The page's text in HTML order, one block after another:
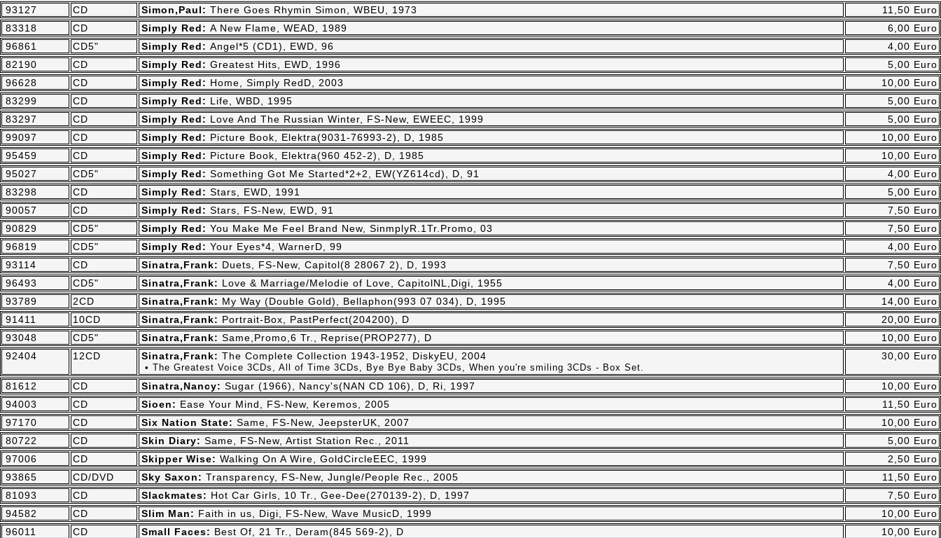
93127
CD Simon,Paul: There Goes Rhymin Simon, WBEU, 1973
11,50 Euro
83318
CD Simply Red: A New Flame, WEAD, 1989
6,00 Euro
96861
CD5" Simply Red: Angel*5 (CD1), EWD, 96
4,00 Euro
82190
CD Simply Red: Greatest Hits, EWD, 1996
5,00 Euro
96628
CD Simply Red: Home, Simply RedD, 2003
10,00 Euro
83299
CD Simply Red: Life, WBD, 1995
5,00 Euro
83297
CD Simply Red: Love And The Russian Winter, FS-New, EWEEC, 1999
5,00 Euro
99097
CD Simply Red: Picture Book, Elektra(9031-76993-2), D, 1985
10,00 Euro
95459
CD Simply Red: Picture Book, Elektra(960 452-2), D, 1985
10,00 Euro
95027
CD5" Simply Red: Something Got Me Started*2+2, EW(YZ614cd), D, 91
4,00 Euro
83298
CD Simply Red: Stars, EWD, 1991
5,00 Euro
90057
CD Simply Red: Stars, FS-New, EWD, 91
7,50 Euro
90829
CD5" Simply Red: You Make Me Feel Brand New, SinmplyR.1Tr.Promo, 03
7,50 Euro
96819
CD5" Simply Red: Your Eyes*4, WarnerD, 99
4,00 Euro
93114
CD Sinatra,Frank: Duets, FS-New, Capitol(8 28067 2), D, 1993
7,50 Euro
96493
CD5" Sinatra,Frank: Love & Marriage/Melodie of Love, CapitolNL,Digi, 1955
4,00 Euro
93789
2CD Sinatra,Frank: My Way (Double Gold), Bellaphon(993 07 034), D, 1995
14,00 Euro
91411
10CD Sinatra,Frank: Portrait-Box, PastPerfect(204200), D
20,00 Euro
93048
CD5" Sinatra,Frank: Same,Promo,6 Tr., Reprise(PROP277), D
10,00 Euro
92404
12CD Sinatra,Frank: The Complete Collection 1943-1952, DiskyEU, 2004
• The Greatest Voice 3CDs, All of Time 3CDs, Bye Bye Baby 3CDs, When you're smiling 3CDs - Box Set.
30,00 Euro
81612 CD Sinatra,Nancy: Sugar (1966), Nancy's(NAN CD 106), D, Ri, 1997
10,00 Euro
94003
CD Sioen: Ease Your Mind, FS-New, Keremos, 2005
11,50 Euro
97170
CD Six Nation State: Same, FS-New, JeepsterUK, 2007
10,00 Euro
80722
CD Skin Diary: Same, FS-New, Artist Station Rec., 2011
5,00 Euro
97006
CD Skipper Wise: Walking On A Wire, GoldCircleEEC, 1999
2,50 Euro
93865
CD/DVD Sky Saxon: Transparency, FS-New, Jungle/People Rec., 2005
11,50 Euro
81093
CD Slackmates: Hot Car Girls, 10 Tr., Gee-Dee(270139-2), D, 1997
7,50 Euro
94582
CD Slim Man: Faith in us, Digi, FS-New, Wave MusicD, 1999
10,00 Euro
96011
CD Small Faces: Best Of, 21 Tr., Deram(845 569-2), D
10,00 Euro